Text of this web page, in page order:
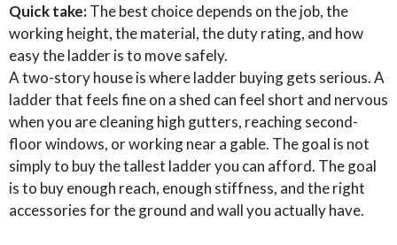
Quick take:The best choice depends on the job, the
working height, the material, the duty rating, and how
easy the ladder is to move safely.
A two-story house is where ladder buying gets serious. A
ladder that feels fine on a shed can feel short and nervous
when you are cleaning high gutters, reaching second-
floor windows, or working near a gable. The goal is not
simply to buy the tallest ladder you can afford. The goal
is to buy enough reach, enough stiffness, and the right
accessories for the ground and wall you actually have.